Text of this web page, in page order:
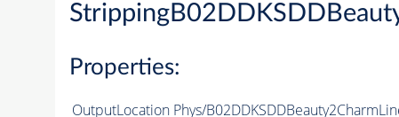
Properties:
OutputLocation Phys/